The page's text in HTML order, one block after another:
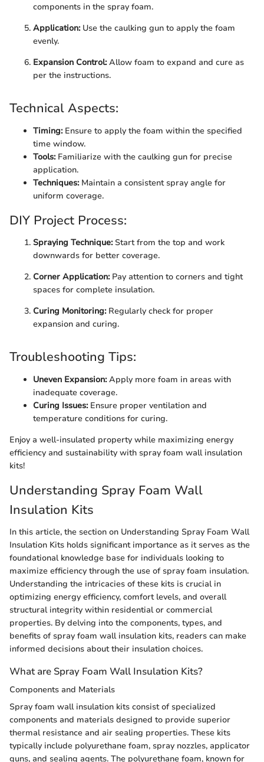
components in the spray foam.
Application:Use the caulking gun to apply the foam
evenly.
Expansion Control:Allow foam to expand and cure as
per the instructions.
Technical Aspects:
Timing:Ensure to apply the foam within the specified
time window.
Tools:Familiarize with the caulking gun for precise
application.
Techniques:Maintain a consistent spray angle for
uniform coverage.
DIY Project Process:
Spraying Technique:Start from the top and work
downwards for better coverage.
Corner Application:Pay attention to corners and tight
spaces for complete insulation.
Curing Monitoring:Regularly check for proper
expansion and curing.
Troubleshooting Tips:
Uneven Expansion:Apply more foam in areas with
inadequate coverage.
Curing Issues:Ensure proper ventilation and
temperature conditions for curing.
Enjoy a well-insulated property while maximizing energy
efficiency and sustainability with spray foam wall insulation
kits!
Understanding Spray Foam Wall
Insulation Kits
In this article, the section on Understanding Spray Foam Wall
Insulation Kits holds significant importance as it serves as the
foundational knowledge base for individuals looking to
maximize efficiency through the use of spray foam insulation.
Understanding the intricacies of these kits is crucial in
optimizing energy efficiency, comfort levels, and overall
structural integrity within residential or commercial
properties. By delving into the components, types, and
benefits of spray foam wall insulation kits, readers can make
informed decisions about their insulation choices.
What are Spray Foam Wall Insulation Kits?
Components and Materials
Spray foam wall insulation kits consist of specialized
components and materials designed to provide superior
thermal resistance and air sealing properties. These kits
typically include polyurethane foam, spray nozzles, applicator
guns, and sealing agents. The polyurethane foam, known for